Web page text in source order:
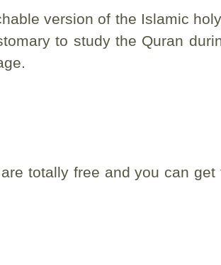
version of the Islamic
to study the Quran
totally free and you can get